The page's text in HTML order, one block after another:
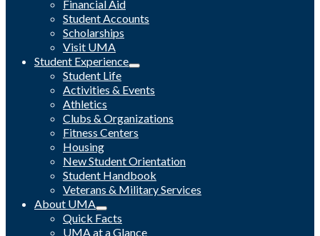
Financial Aid
Student Accounts
Scholarships
Visit UMA
Student Experience
Student Life
Activities & Events
Athletics
Clubs & Organizations
Fitness Centers
Housing
New Student Orientation
Student Handbook
Veterans & Military Services
About UMA
Quick Facts
UMA at a Glance